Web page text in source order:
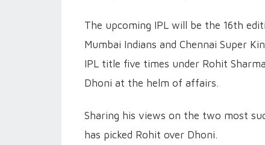
The upcoming IPL will be the 16th
Mumbai Indians and Chennai Super
IPL title five times under Rohit
Dhoni at the helm of affairs.
Sharing his views on the two most
has picked Rohit over Dhoni.